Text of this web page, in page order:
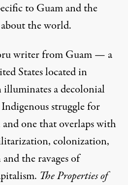
to Guam and the
the world.
writer from Guam — a
States located in
a decolonial
struggle for
one that overlaps with
colonization,
the ravages of
The Properties of